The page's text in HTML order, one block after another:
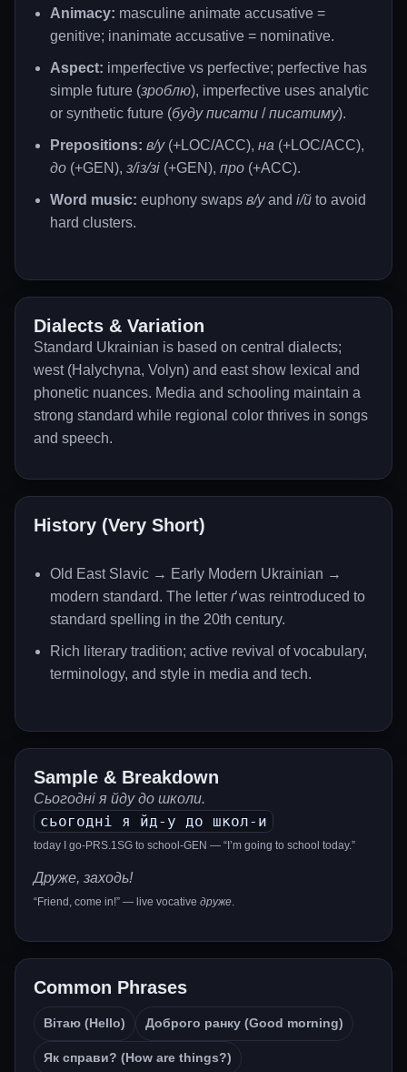
Animacy: masculine animate accusative =
genitive; inanimate accusative = nominative.
Aspect: imperfective vs perfective; perfective has
simple future (зроблю), imperfective uses analytic
or synthetic future (буду писати /писатиму).
Prepositions: в/у(+LOC/ACC), на (+LOC/ACC),
до (+GEN), з/із/зі (+GEN), про (+ACC).
Word music: euphony swaps в/уand і/й to avoid
hard clusters.
Dialects & Variation
Standard Ukrainian is based on central dialects;
west (Halychyna, Volyn) and east show lexical and
phonetic nuances. Media and schooling maintain a
strong standard while regional color thrives in songs
and speech.
History (Very Short)
Old East Slavic → Early Modern Ukrainian →
modern standard. The letter ґwas reintroduced to
standard spelling in the 20th century.
Rich literary tradition; active revival of vocabulary,
terminology, and style in media and tech.
Sample & Breakdown
Сьогодні я йду до школи.
сьогодні я йд-у до школ-и
today I go-PRS.1SG to school-GEN — “I’m going to school today.”
Друже, заходь!
“Friend, come in!” — live vocative друже.
Common Phrases
Вітаю (Hello) Доброго ранку (Good morning)
Як справи? (How are things?)